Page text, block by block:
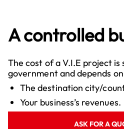
A controlled
The cost of a V.I.E project is
government and depends
The destination city/
Your business’s revenues.
ASK FOR A